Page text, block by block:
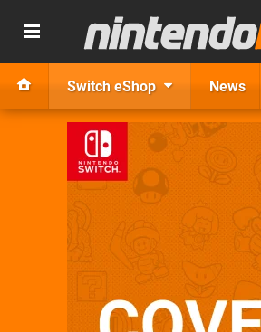
Switch eShop News